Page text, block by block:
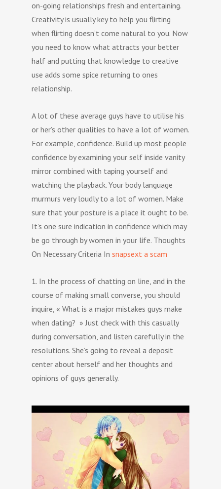
on-going relationships fresh and entertaining.
Creativity is usually key to help you flirting
when flirting doesn’t come natural to you. Now
you need to know what attracts your better
half and putting that knowledge to creative
use adds some spice returning to ones
relationship.
A lot of these average guys have to utilise his
or her’s other qualities to have a lot of women.
For example, confidence. Build up most people
confidence by examining your self inside vanity
mirror combined with taping yourself and
watching the playback. Your body language
murmurs very loudly to a lot of women. Make
sure that your posture is a place it ought to be.
It’s one sure indication in confidence which may
be go through by women in your life. Thoughts
On Necessary Criteria In snapsext a scam
1. In the process of chatting on line, and in the
course of making small converse, you should
inquire, « What is a major mistakes guys make
when dating? » Just check with this casually
during conversation, and listen carefully in the
resolutions. She’s going to reveal a deposit
center about herself and her thoughts and
opinions of guys generally.